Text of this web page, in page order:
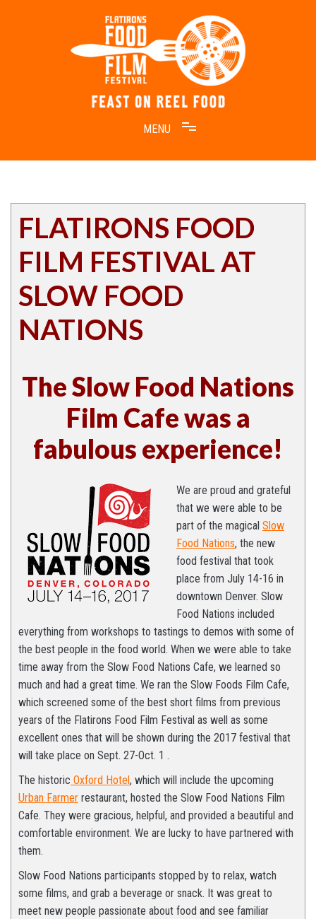
Flatirons Food Film Festival
FLATIRONS FOOD
FILM FESTIVAL AT
SLOW FOOD
NATIONS
The Slow Food Nations
Film Cafe was a
fabulous experience!
We are proud and grateful
that we were able to be
part of the magical Slow
Food Nations, the new
food festival that took
place from July 14-16 in
downtown Denver. Slow
Food Nations included
everything from workshops to tastings to demos with some of
the best people in the food world. When we were able to take
time away from the Slow Food Nations Cafe, we learned so
much and had a great time. We ran the Slow Foods Film Cafe,
which screened some of the best short films from previous
years of the Flatirons Food Film Festival as well as some
excellent ones that will be shown during the 2017 festival that
will take place on Sept. 27-Oct. 1 .
The historic Oxford Hotel , which will include the upcoming
Urban Farmer restaurant, hosted the Slow Food Nations Film
Cafe. They were gracious, helpful, and provided a beautiful and
comfortable environment. We are lucky to have partnered with
them.
Slow Food Nations participants stopped by to relax, watch
some films, and grab a beverage or snack. It was great to
meet new people passionate about food and see familiar